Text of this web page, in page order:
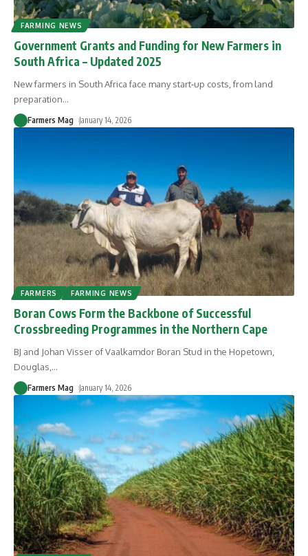
FARMING NEWS
Government Grants and Funding for New Farmers in
South Africa – Updated 2025
New farmers in South Africa face many start‑up costs, from land
preparation…
Farmers Mag January 14, 2026
FARMERS FARMING NEWS
Boran Cows Form the Backbone of Successful
Crossbreeding Programmes in the Northern Cape
BJ and Johan Visser of Vaalkamdor Boran Stud in the Hopetown,
Douglas, …
Farmers Mag January 14, 2026